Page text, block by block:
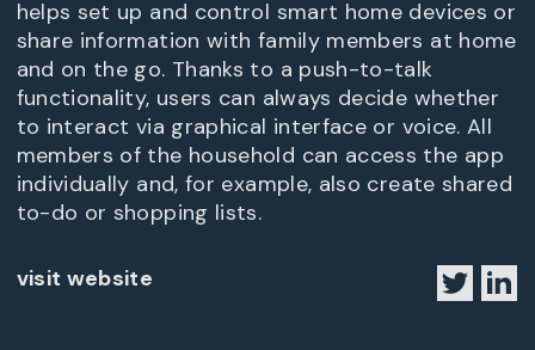
helps set up and control smart home devices or
share information with family members at home
and on the go. Thanks to a push-to-talk
functionality, users can always decide whether
to interact via graphical interface or voice. All
members of the household can access the app
individually and, for example, also create shared
to-do or shopping lists.
visit website